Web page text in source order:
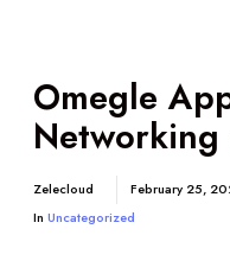
Omegle
Zelecloud February 25,
In Uncategorized